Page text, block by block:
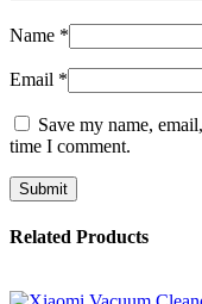
Name *
Email *
Save my name,
time I comment.
Related Products